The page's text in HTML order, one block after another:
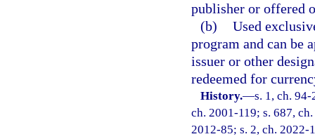
publisher or offered
(b) Used
program and can be
issuer or other
redeemed for
History.—s. 1, ch.
ch. 2001-119; s. 687,
2012-85; s. 2, ch. 2022-